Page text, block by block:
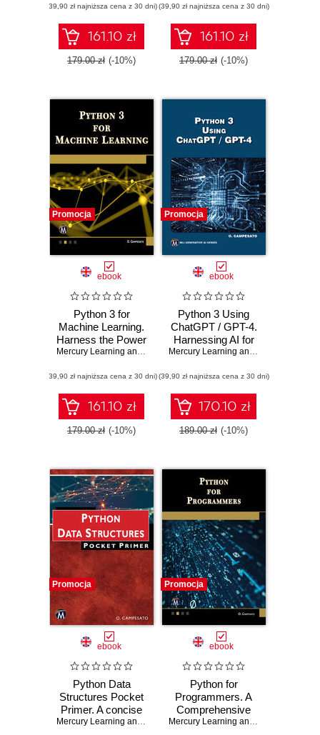
Applications
(39,90 zł najniższa cena z 30 dni)
161.10 zł
179.00 zł (-10%)
Google Gemini for
Stunning Data
Visualizations
(39,90 zł najniższa cena z 30 dni)
161.10 zł
179.00 zł (-10%)
Promocja
ebook
Python 3 for
Machine Learning.
Harness the Power
of Python for
Learning Projects
Mercury Learning and Information ,Oswald Campesato
(39,90 zł najniższa cena z 30 dni)
161.10 zł
179.00 zł (-10%)
Promocja
ebook
Python 3 Using
ChatGPT / GPT-4.
Harnessing AI for
Efficient PythonMercury Learning and Information
(39,90 zł najniższa cena z 30 dni)
170.10 zł
189.00 zł (-10%)
Promocja
ebook
Python Data
Structures Pocket
Primer. A concise
guide to PythonMercury Learning and Information ,Oswald Campesato
Promocja
ebook
Python for
Programmers. A
Comprehensive
Guide for
Mercury Learning and Information